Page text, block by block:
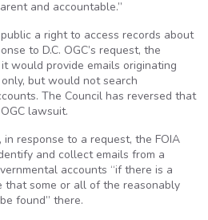
and accountable.”
a right to access records about
to D.C. OGC’s request, the
would provide emails originating
but would not search
The Council has reversed that
lawsuit.
response to a request, the FOIA
and collect emails from a
accounts “if there is a
that some or all of the reasonably
found” there.